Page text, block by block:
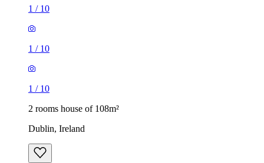
1 / 10
1 / 10
1 / 10
2 rooms house of 108m²
Dublin, Ireland